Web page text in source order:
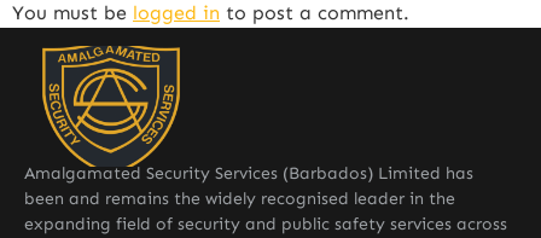
You must be logged in to post a comment.
Amalgamated Security Services (Barbados) Limited has
been and remains the widely recognised leader in the
expanding field of security and public safety services across